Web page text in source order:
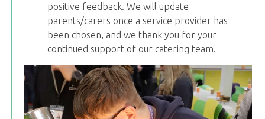
positive feedback. We will update
parents/carers once a service provider has
been chosen, and we thank you for your
continued support of our catering team.